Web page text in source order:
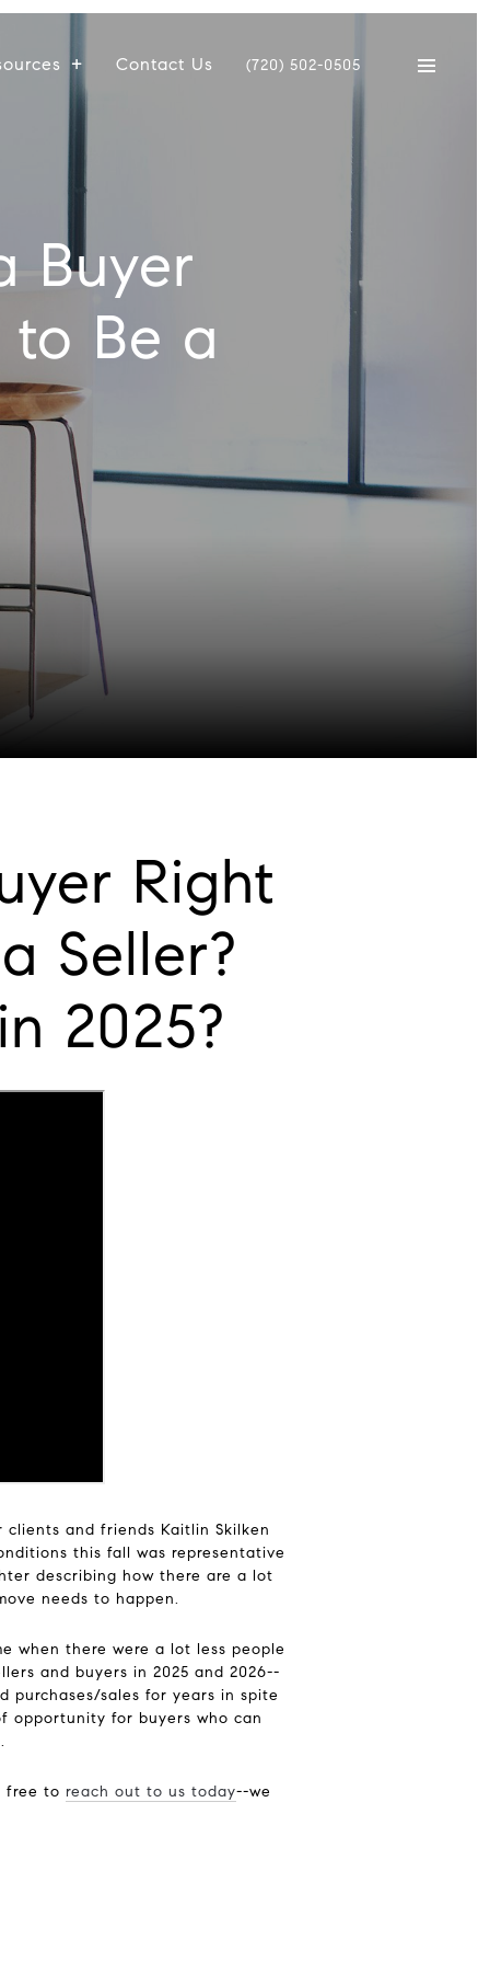
Contact Us (720) 502-0505
Buyer
Be a
Right
Seller?
2025?
and friends Kaitlin Skilken
this fall was representative
describing how there are a lot
needs to happen.
when there were a lot less people
and buyers in 2025 and 2026--
purchases/sales for years in spite
opportunity for buyers who can
free to reach out to us today--we